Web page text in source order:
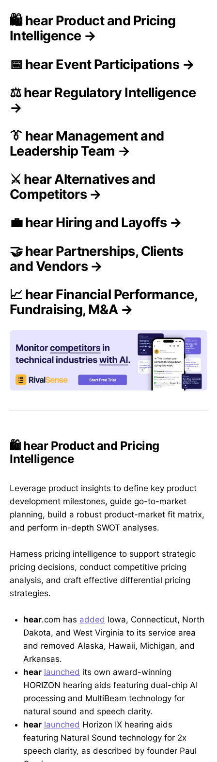
🛍️ hear Product and Pricing
Intelligence →
📅 hear Event Participations →
⚖️ hear Regulatory Intelligence
→
👔 hear Management and
Leadership Team →
⚔️ hear Alternatives and
Competitors →
💼 hear Hiring and Layoffs →
🤝 hear Partnerships, Clients
and Vendors →
📈 hear Financial Performance,
Fundraising, M&A →
🛍️ hear Product and Pricing
Intelligence
Leverage product insights to define key product
development milestones, guide go-to-market
planning, build a robust product-market fit matrix,
and perform in-depth SWOT analyses.
Harness pricing intelligence to support strategic
pricing decisions, conduct competitive pricing
analysis, and craft effective differential pricing
strategies.
hear.com has added Iowa, Connecticut, North
Dakota, and West Virginia to its service area
and removed Alaska, Hawaii, Michigan, and
Arkansas.
hear launched its own award-winning
HORIZON hearing aids featuring dual-chip AI
processing and MultiBeam technology for
natural sound and speech clarity.
hear launched Horizon IX hearing aids
featuring Natural Sound technology for 2x
speech clarity, as described by founder Paul